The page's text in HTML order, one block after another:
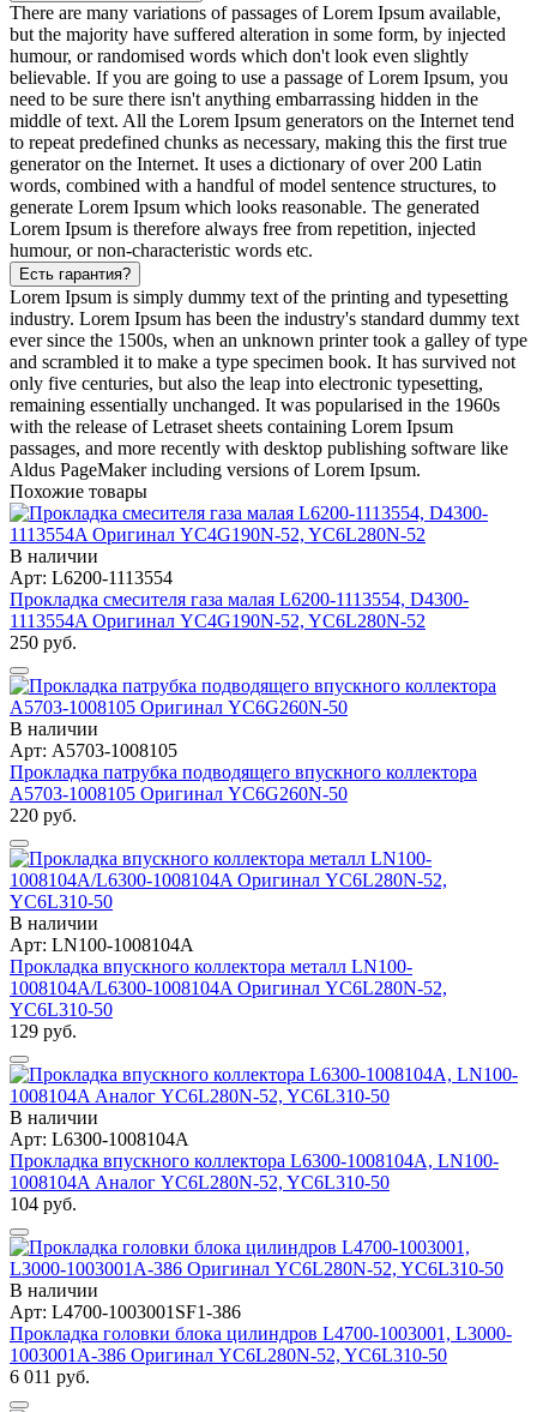
There are many variations of passages of Lorem Ipsum available,
but the majority have suffered alteration in some form, by injected
humour, or randomised words which don't look even slightly
believable. If you are going to use a passage of Lorem Ipsum, you
need to be sure there isn't anything embarrassing hidden in the
middle of text. All the Lorem Ipsum generators on the Internet tend
to repeat predefined chunks as necessary, making this the first true
generator on the Internet. It uses a dictionary of over 200 Latin
words, combined with a handful of model sentence structures, to
generate Lorem Ipsum which looks reasonable. The generated
Lorem Ipsum is therefore always free from repetition, injected
humour, or non-characteristic words etc.
Есть гарантия?
Lorem Ipsum is simply dummy text of the printing and typesetting
industry. Lorem Ipsum has been the industry's standard dummy text
ever since the 1500s, when an unknown printer took a galley of type
and scrambled it to make a type specimen book. It has survived not
only five centuries, but also the leap into electronic typesetting,
remaining essentially unchanged. It was popularised in the 1960s
with the release of Letraset sheets containing Lorem Ipsum
passages, and more recently with desktop publishing software like
Aldus PageMaker including versions of Lorem Ipsum.
Похожие товары
В наличии
Арт: L6200-1113554
Прокладка смесителя газа малая L6200-1113554, D4300-
1113554A Оригинал YC4G190N-52, YC6L280N-52
250 руб.
В наличии
Арт: A5703-1008105
Прокладка патрубка подводящего впускного коллектора
A5703-1008105 Оригинал YC6G260N-50
220 руб.
В наличии
Арт: LN100-1008104A
Прокладка впускного коллектора металл LN100-
1008104A/L6300-1008104A Оригинал YC6L280N-52,
YC6L310-50
129 руб.
В наличии
Арт: L6300-1008104A
Прокладка впускного коллектора L6300-1008104A, LN100-
1008104A Аналог YC6L280N-52, YC6L310-50
104 руб.
В наличии
Арт: L4700-1003001SF1-386
Прокладка головки блока цилиндров L4700-1003001, L3000-
1003001A-386 Оригинал YC6L280N-52, YC6L310-50
6 011 руб.